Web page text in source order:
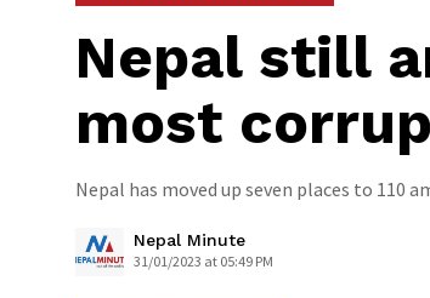
Nepal still
most
Nepal has moved up seven places to 110
Nepal Minute
31/01/2023 at 05:49 PM